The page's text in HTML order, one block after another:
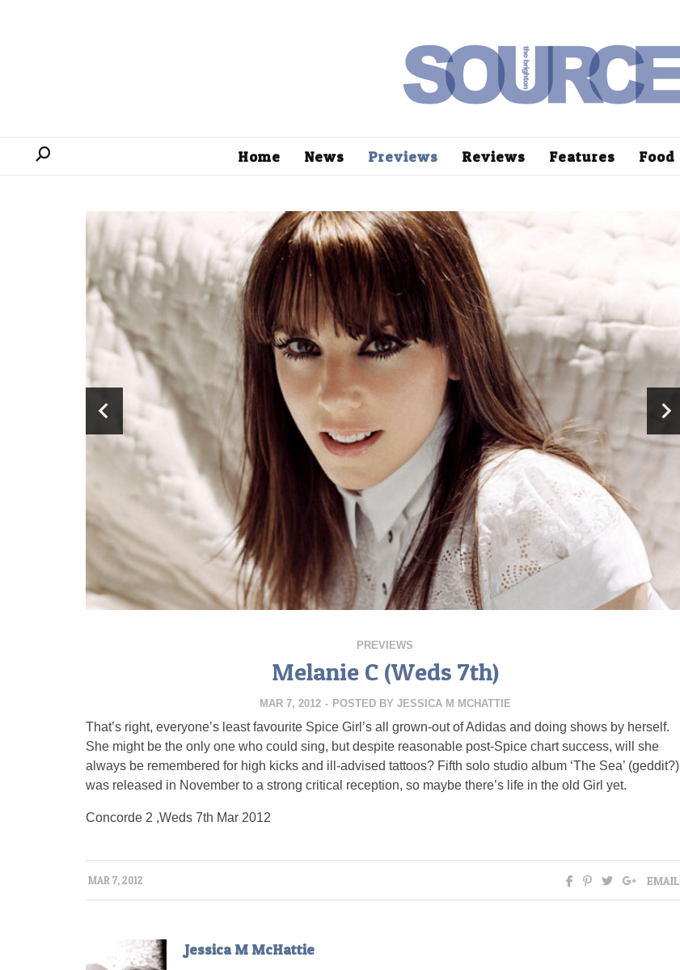
Home News Previews Reviews Features Food
PREVIEWS
Melanie C (Weds 7th)
MAR 7, 2012 - POSTED BY JESSICA M MCHATTIE
That’s right, everyone’s least favourite Spice Girl’s all grown-out of Adidas and doing shows by herself.
She might be the only one who could sing, but despite reasonable post-Spice chart success, will she
always be remembered for high kicks and ill-advised tattoos? Fifth solo studio album ‘The Sea’ (geddit?)
was released in November to a strong critical reception, so maybe there’s life in the old Girl yet.
Concorde 2 ,Weds 7th Mar 2012
MAR 7, 2012 EMAIL
Jessica M McHattie